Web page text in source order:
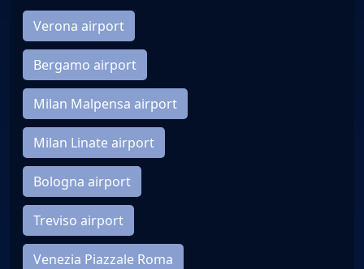
Verona airport
Bergamo airport
Milan Malpensa airport
Milan Linate airport
Bologna airport
Treviso airport
Venezia Piazzale Roma